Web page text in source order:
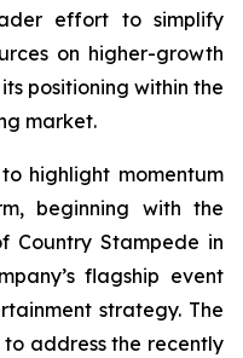
effort to simplify
on higher-growth
positioning within the
market.
highlight momentum
beginning with the
Country Stampede in
flagship event
strategy. The
address the recently